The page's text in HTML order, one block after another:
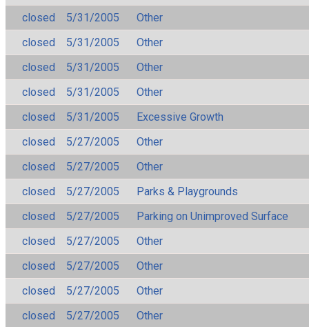
closed
5/31/2005
Other
closed
5/31/2005
Other
closed
5/31/2005
Other
closed
5/31/2005
Other
closed
5/31/2005
Excessive Growth
closed
5/27/2005
Other
closed
5/27/2005
Other
closed
5/27/2005
Parks & Playgrounds
closed
5/27/2005
Parking on Unimproved Surface
closed
5/27/2005
Other
closed
5/27/2005
Other
closed
5/27/2005
Other
closed
5/27/2005
Other